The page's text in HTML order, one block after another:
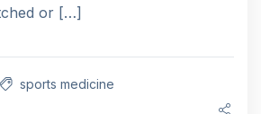
or […]
sports medicine